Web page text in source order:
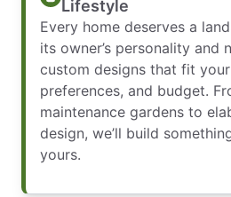
Lifestyle
Every home deserves a
its owner’s personality and
custom designs that fit
preferences, and budget.
maintenance gardens to
design, we’ll build
yours.